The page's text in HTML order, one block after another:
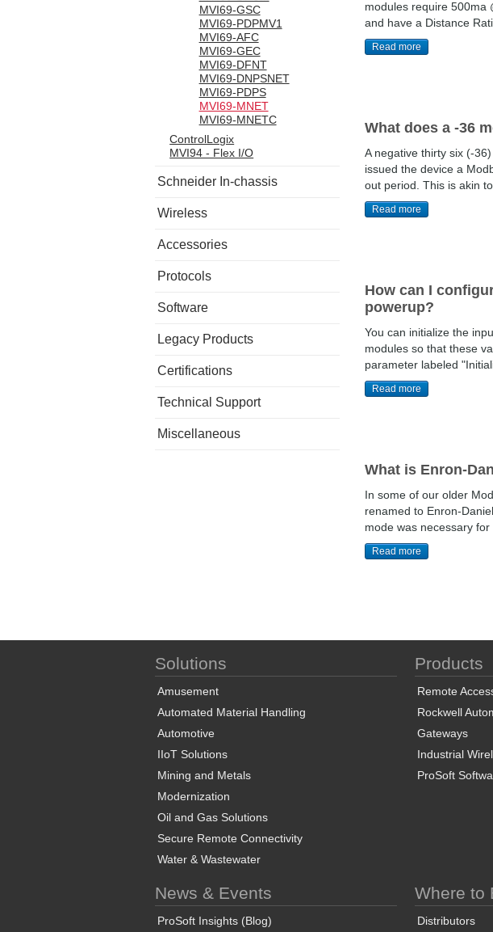
MVI69-GSC
MVI69-PDPMV1
MVI69-AFC
MVI69-GEC
MVI69-DFNT
MVI69-DNPSNET
MVI69-PDPS
MVI69-MNET
MVI69-MNETC
ControlLogix
MVI94 - Flex I/O
Schneider In-chassis
Wireless
Accessories
Protocols
Software
Legacy Products
Certifications
Technical Support
Miscellaneous
modules require 500ma
and have a Distance
Read more
What does a -36
A negative thirty six (-
issued the device a
out period. This is akin
Read more
How can I
powerup?
You can initialize the
modules so that these
parameter labeled
Read more
What is Enron-
In some of our older
renamed to Enron-
mode was necessary for
Read more
Solutions
Amusement
Automated Material Handling
Automotive
IIoT Solutions
Mining and Metals
Modernization
Oil and Gas Solutions
Secure Remote Connectivity
Water & Wastewater
Products
Remote
Rockwell
Gateways
Industrial
ProSoft
News & Events
ProSoft Insights (Blog)
Where to
Distributors